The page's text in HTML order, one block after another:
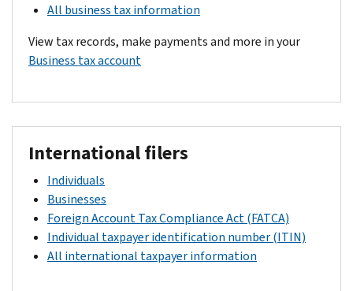
All business tax information
View tax records, make payments and more in your
Business tax account
International filers
Individuals
Businesses
Foreign Account Tax Compliance Act (FATCA)
Individual taxpayer identification number (ITIN)
All international taxpayer information